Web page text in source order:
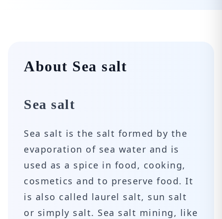
About Sea salt
Sea salt
Sea salt is the salt formed by the
evaporation of sea water and is
used as a spice in food, cooking,
cosmetics and to preserve food. It
is also called laurel salt, sun salt
or simply salt. Sea salt mining, like